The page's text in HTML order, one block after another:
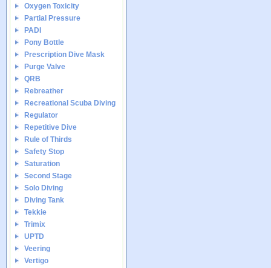
Oxygen Toxicity
Partial Pressure
PADI
Pony Bottle
Prescription Dive Mask
Purge Valve
QRB
Rebreather
Recreational Scuba Diving
Regulator
Repetitive Dive
Rule of Thirds
Safety Stop
Saturation
Second Stage
Solo Diving
Diving Tank
Tekkie
Trimix
UPTD
Veering
Vertigo